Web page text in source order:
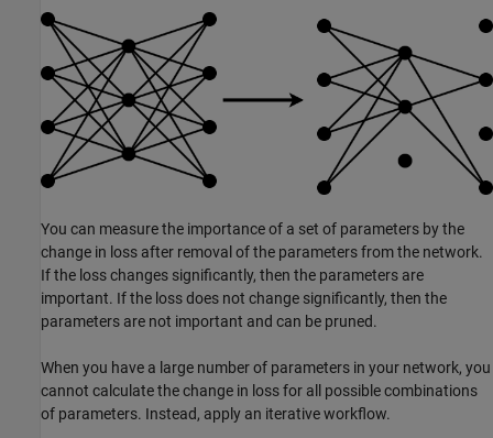
You can measure the importance of a set of parameters by the
change in loss after removal of the parameters from the network.
If the loss changes significantly, then the parameters are
important. If the loss does not change significantly, then the
parameters are not important and can be pruned.
When you have a large number of parameters in your network, you
cannot calculate the change in loss for all possible combinations
of parameters. Instead, apply an iterative workflow.